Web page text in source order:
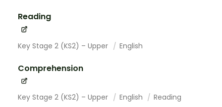
Reading
Key Stage 2 (KS2) – Upper English
Comprehension
Key Stage 2 (KS2) – Upper English Reading